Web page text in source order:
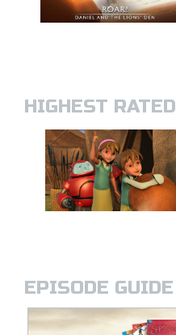
HIGHEST RATED
EPISODE GUIDE